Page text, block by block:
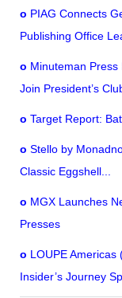
o PIAG Connects
Publishing Office
o Minuteman
Join President’s
o Target Report:
o Stello by
Classic Eggshell...
o MGX Launches
Presses
o LOUPE
Insider’s Journey